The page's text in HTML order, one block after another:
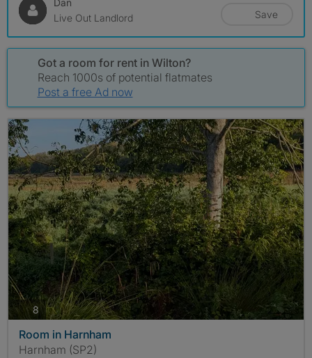
Live Out Landlord
Save
Got a room for rent in Wilton?
Reach 1000s of potential flatmates
Post a free Ad now
8 photos
Room in Harnham
Harnham (SP2)